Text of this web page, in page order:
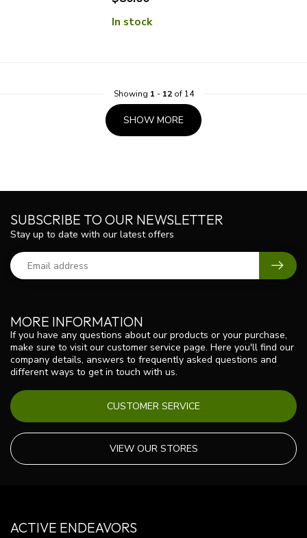
In stock
Showing 1 - 12of 14
SHOW MORE
MORE INFORMATION
If you have any questions about our products or your purchase,
make sure to visit our customer service page. Here you'll find our
company details, answers to frequently asked questions and
different ways to get in touch with us.
CUSTOMER SERVICE
VIEW OUR STORES
SUBSCRIBE TO OUR NEWSLETTER
Stay up to date with our latest offers
ACTIVE ENDEAVORS